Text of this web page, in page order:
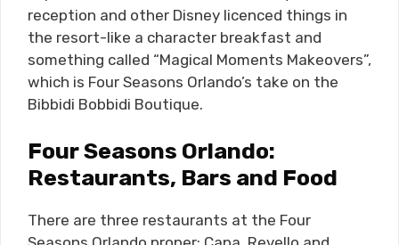
reception and other Disney licenced things in
the resort-like a character breakfast and
something called “Magical Moments Makeovers”,
which is Four Seasons Orlando’s take on the
Bibbidi Bobbidi Boutique.
Four Seasons Orlando:
Restaurants, Bars and Food
There are three restaurants at the Four